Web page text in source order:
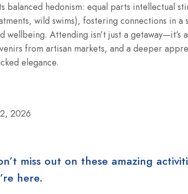
balanced hedonism: equal parts intellectual
wild swims), fostering connections in a
wellbeing. Attending isn’t just a getaway—it’s
from artisan markets, and a deeper
elegance.
2026
miss out on these amazing
here.